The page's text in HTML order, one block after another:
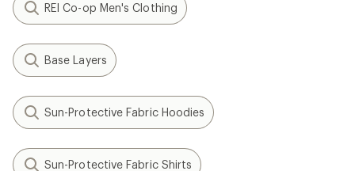
REI Co-op Men's Clothing
Base Layers
Sun-Protective Fabric Hoodies
Sun-Protective Fabric Shirts